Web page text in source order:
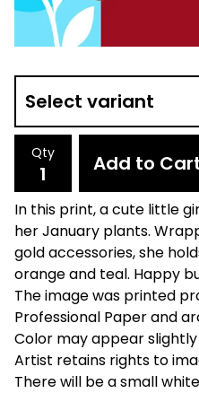
Qty Add to
In this print, a cute little
her January plants.
gold accessories, she
orange and teal. Happy
The image was printed
Professional Paper and
Color may appear
Artist retains rights to
There will be a small